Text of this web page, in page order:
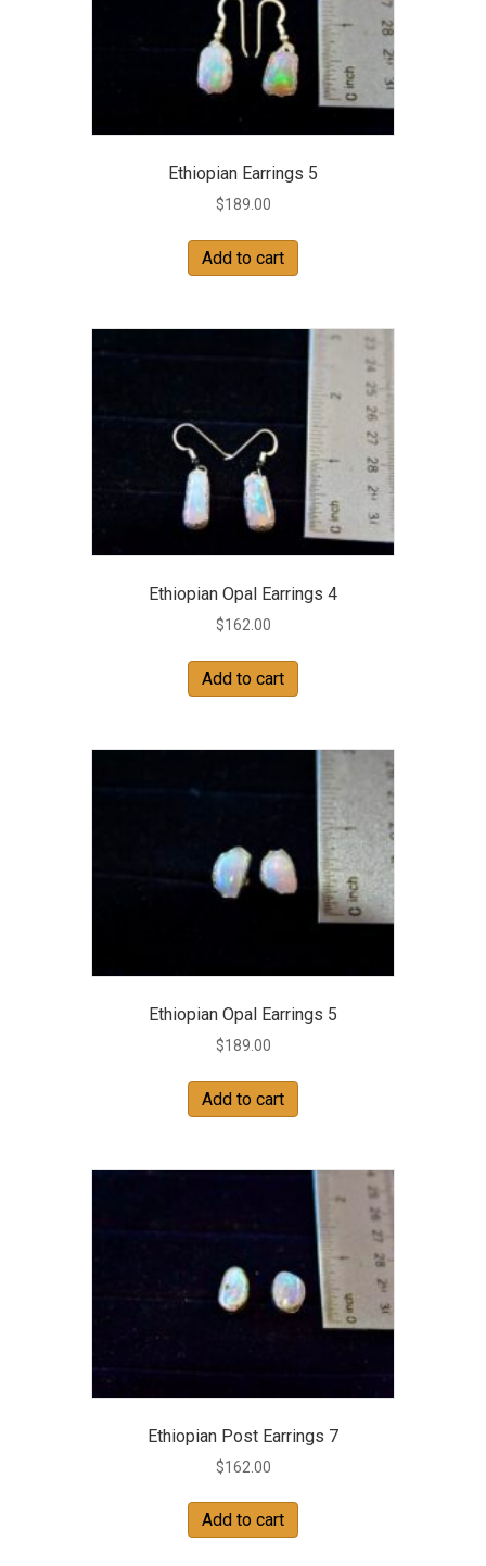
Ethiopian Earrings 5
$189.00
Add to cart
Ethiopian Opal Earrings 4
$162.00
Add to cart
Ethiopian Opal Earrings 5
$189.00
Add to cart
Ethiopian Post Earrings 7
$162.00
Add to cart